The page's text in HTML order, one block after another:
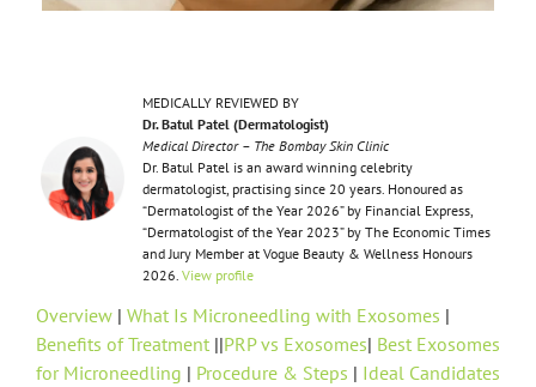
MEDICALLY REVIEWED BY
Dr. Batul Patel (Dermatologist)
Medical Director – The Bombay Skin Clinic
Dr. Batul Patel is an award winning celebrity
dermatologist, practising since 20 years. Honoured as
“Dermatologist of the Year 2026” by Financial Express,
“Dermatologist of the Year 2023” by The Economic Times
and Jury Member at Vogue Beauty & Wellness Honours
2026. View profile
Overview| What Is Microneedling with Exosomes |
Benefits of Treatment||PRP vs Exosomes| Best Exosomes
for Microneedling | Procedure & Steps | Ideal Candidates